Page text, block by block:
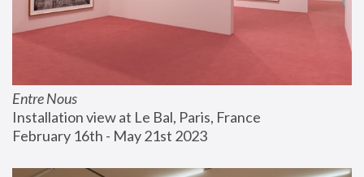
Entre Nous
Installation view at Le Bal, Paris, France
February 16th - May 21st 2023